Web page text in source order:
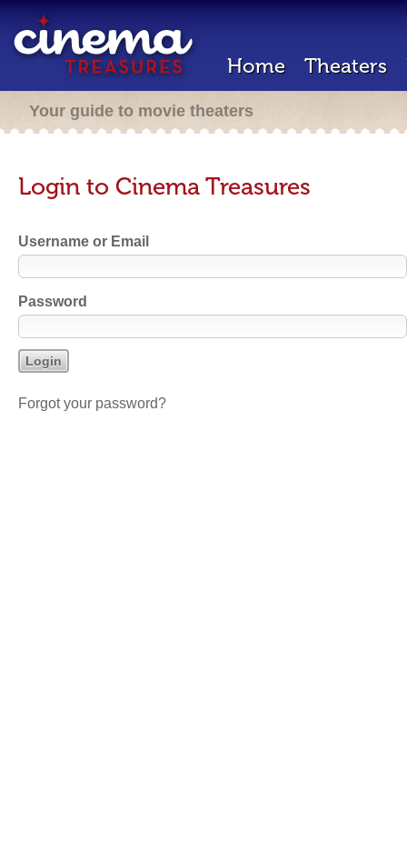
Home Theaters
Your guide to movie theaters
Login to Cinema Treasures
Username or Email
Password
Forgot your password?